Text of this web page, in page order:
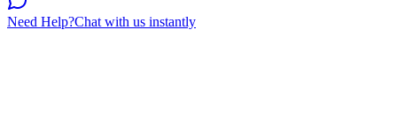
Need Help?Chat with us instantly